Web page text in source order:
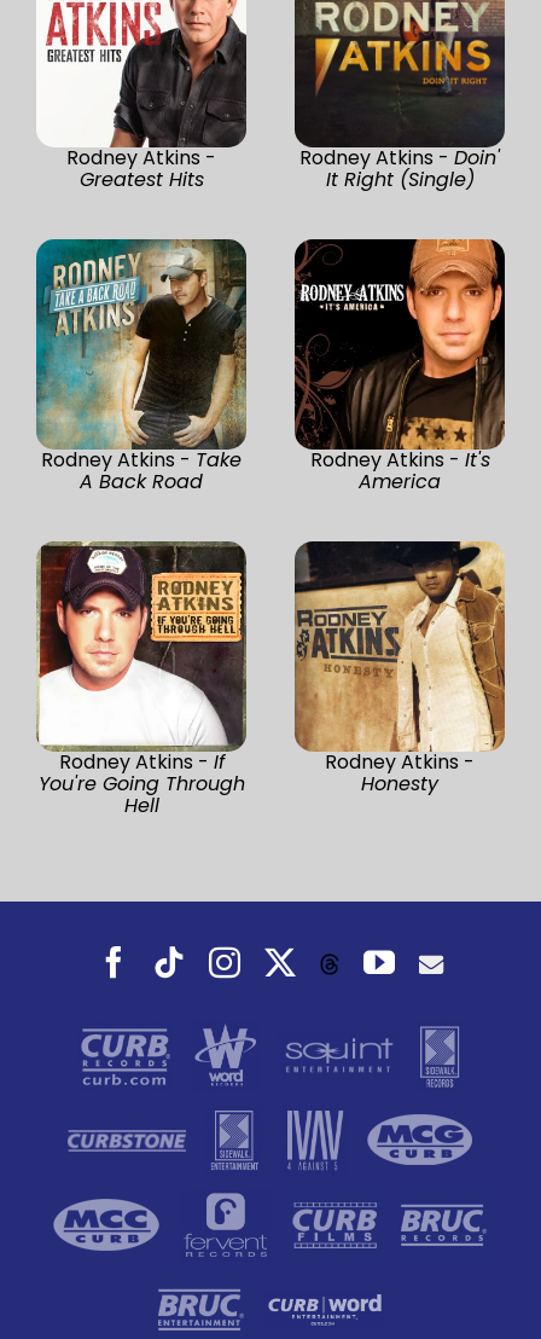
Rodney Atkins -
Greatest Hits
Rodney Atkins - Doin'
It Right (Single)
Rodney Atkins - Take
A Back Road
Rodney Atkins - It's
America
Rodney Atkins - If
You're Going Through
Hell
Rodney Atkins -
Honesty
Facebook
TiktokInstagramThreadsYouTube